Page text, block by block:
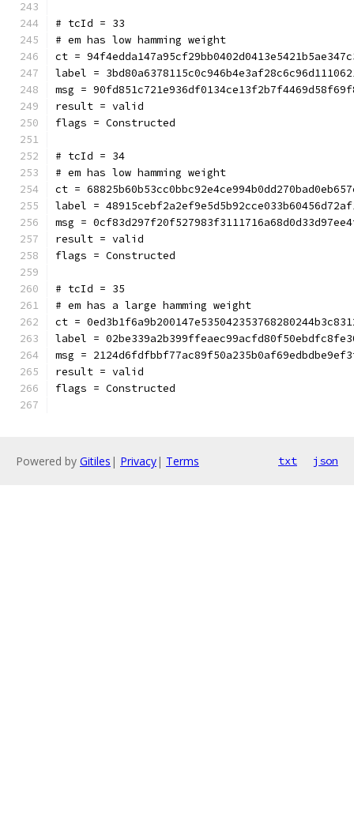
# tcId = 33
# em has low hamming weight
ct =
label =
msg =
result = valid
flags = Constructed
# tcId = 34
# em has low hamming weight
ct =
label =
msg =
result = valid
flags = Constructed
# tcId = 35
# em has a large hamming weight
ct =
label =
msg =
result = valid
flags = Constructed
Powered by Gitiles | Privacy| Terms txt json